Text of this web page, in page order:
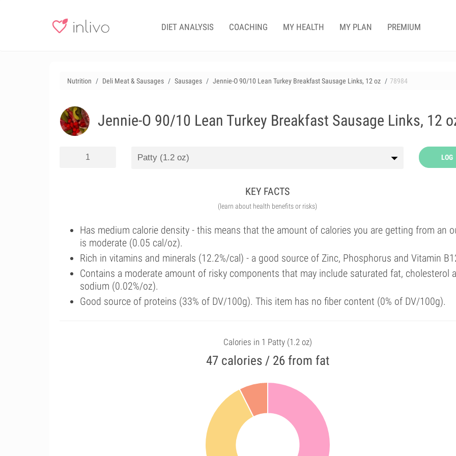
DIET ANALYSIS COACHING MY HEALTH MY PLAN PREMIUM
Nutrition Deli Meat & Sausages Sausages Jennie-O 90/10 Lean Turkey Breakfast Sausage Links, 12 oz 78984
Jennie-O 90/10 Lean Turkey Breakfast Sausage Links, 12
LOG
KEY FACTS
(learn about health benefits or risks)
Has medium calorie density - this means that the amount of calories you are getting from an
is moderate (0.05 cal/oz).
Rich in vitamins and minerals (12.2%/cal) - a good source of Zinc, Phosphorus and Vitamin
Contains a moderate amount of risky components that may include saturated fat, cholesterol
sodium (0.02%/oz).
Good source of proteins (33% of DV/100g). This item has no fiber content (0% of DV/100g).
Calories in 1 Patty (1.2 oz)
47 calories / 26 from fat